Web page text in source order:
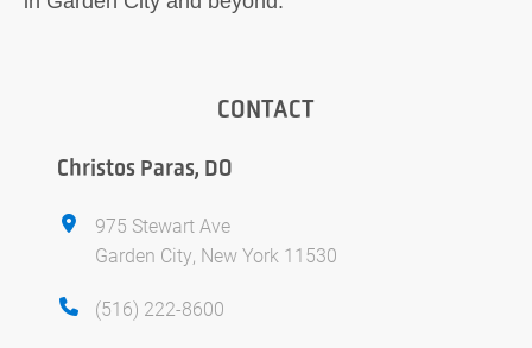
CONTACT
Christos Paras, DO
975 Stewart Ave
Garden City, New York 11530
(516) 222-8600